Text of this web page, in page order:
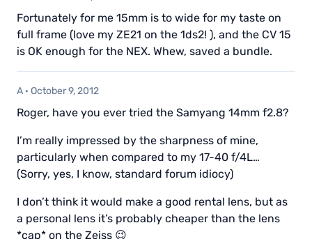
Fortunately for me 15mm is to wide for my taste on
full frame (love my ZE21 on the 1ds2! ), and the CV 15
is OK enough for the NEX. Whew, saved a bundle.
A · October 9, 2012
Roger, have you ever tried the Samyang 14mm f2.8?
I’m really impressed by the sharpness of mine,
particularly when compared to my 17-40 f/4L…
(Sorry, yes, I know, standard forum idiocy)
I don’t think it would make a good rental lens, but as
a personal lens it’s probably cheaper than the lens
*cap* on the Zeiss 😉